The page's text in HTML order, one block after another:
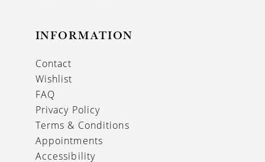
INFORMATION
Contact
Wishlist
FAQ
Privacy Policy
Terms & Conditions
Appointments
Accessibility